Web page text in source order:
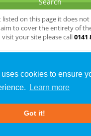
cookies to ensure
Learn more
Got it!
listed on this page it does
to cover the entirety of
your site please call0141
Testing»Muir of Ord» We
About Us |Our Blog